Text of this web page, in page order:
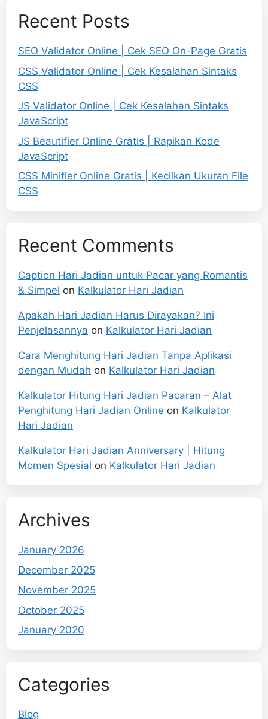
Recent Posts
SEO Validator Online | Cek SEO On-Page Gratis
CSS Validator Online | Cek Kesalahan Sintaks
CSS
JS Validator Online | Cek Kesalahan Sintaks
JavaScript
JS Beautifier Online Gratis | Rapikan Kode
JavaScript
CSS Minifier Online Gratis | Kecilkan Ukuran File
CSS
Recent Comments
Caption Hari Jadian untuk Pacar yang Romantis
& Simpel on Kalkulator Hari Jadian
Apakah Hari Jadian Harus Dirayakan? Ini
Penjelasannya on Kalkulator Hari Jadian
Cara Menghitung Hari Jadian Tanpa Aplikasi
dengan Mudah on Kalkulator Hari Jadian
Kalkulator Hitung Hari Jadian Pacaran – Alat
Penghitung Hari Jadian Online on Kalkulator
Hari Jadian
Kalkulator Hari Jadian Anniversary | Hitung
Momen Spesial on Kalkulator Hari Jadian
Archives
January 2026
December 2025
November 2025
October 2025
January 2020
Categories
Blog